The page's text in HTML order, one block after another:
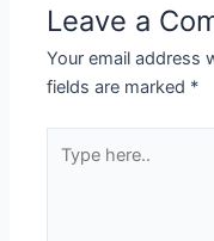
Leave a
Your email address
fields are marked *
here..